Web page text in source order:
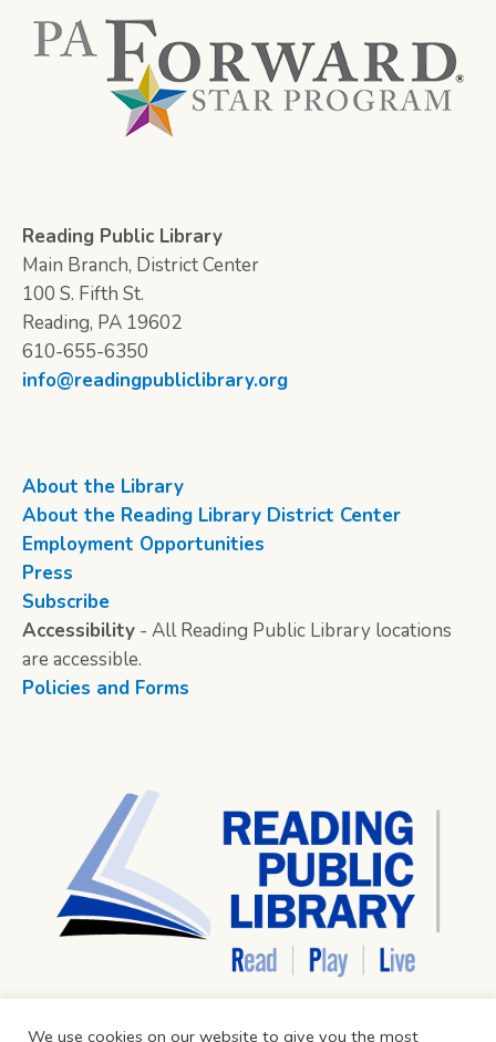
Reading Public Library
Main Branch, District Center
100 S. Fifth St.
Reading, PA 19602
610-655-6350
info@readingpubliclibrary.org
About the Library
About the Reading Library District Center
Employment Opportunities
Press
Subscribe
Accessibility - All Reading Public Library locations
are accessible.
Policies and Forms
We use cookies on our website to give you the most